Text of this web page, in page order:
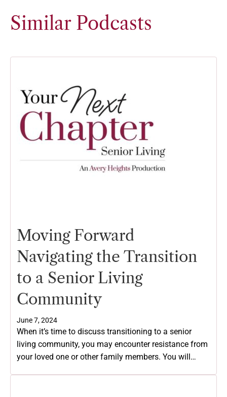
Similar Podcasts
Moving Forward
Navigating the Transition
to a Senior Living
Community
June 7, 2024
When it’s time to discuss transitioning to a senior
living community, you may encounter resistance from
your loved one or other family members. You will…